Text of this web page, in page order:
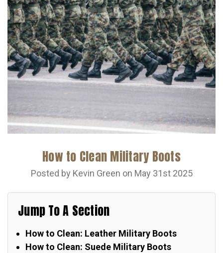
How to Clean Military Boots
Posted by Kevin Green on May 31st 2025
Jump To A Section
How to Clean: Leather Military Boots
How to Clean: Suede Military Boots